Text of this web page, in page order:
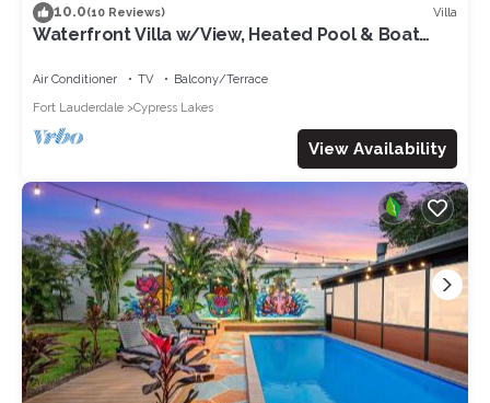
10.0(10 Reviews) Villa
Waterfront Villa w/View, Heated Pool & Boat
Air Conditioner TV
Balcony/Terrace
Fort Lauderdale
Cypress Lakes
View Availability